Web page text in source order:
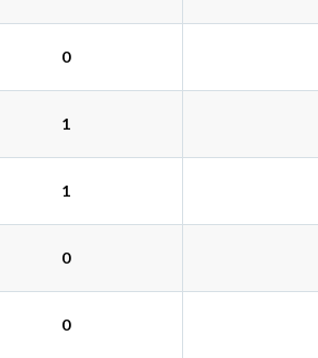
0
1
1
0
0